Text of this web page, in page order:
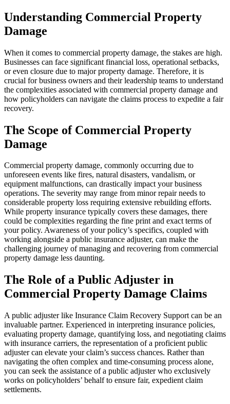
Understanding Commercial Property
Damage
When it comes to commercial property damage, the stakes are high.
Businesses can face significant financial loss, operational setbacks,
or even closure due to major property damage. Therefore, it is
crucial for business owners and their leadership teams to understand
the complexities associated with commercial property damage and
how policyholders can navigate the claims process to expedite a fair
recovery.
The Scope of Commercial Property
Damage
Commercial property damage, commonly occurring due to
unforeseen events like fires, natural disasters, vandalism, or
equipment malfunctions, can drastically impact your business
operations. The severity may range from minor repair needs to
considerable property loss requiring extensive rebuilding efforts.
While property insurance typically covers these damages, there
could be complexities regarding the fine print and exact terms of
your policy. Awareness of your policy’s specifics, coupled with
working alongside a public insurance adjuster, can make the
challenging journey of managing and recovering from commercial
property damage less daunting.
The Role of a Public Adjuster in
Commercial Property Damage Claims
A public adjuster like Insurance Claim Recovery Support can be an
invaluable partner. Experienced in interpreting insurance policies,
evaluating property damage, quantifying loss, and negotiating claims
with insurance carriers, the representation of a proficient public
adjuster can elevate your claim’s success chances. Rather than
navigating the often complex and time-consuming process alone,
you can seek the assistance of a public adjuster who exclusively
works on policyholders’ behalf to ensure fair, expedient claim
settlements.